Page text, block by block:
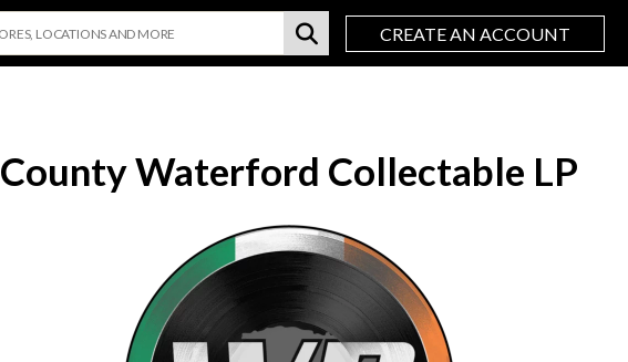
CREATE AN ACCOUNT
County Waterford Collectable LP